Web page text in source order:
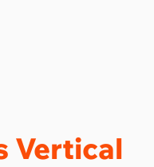
Vertical